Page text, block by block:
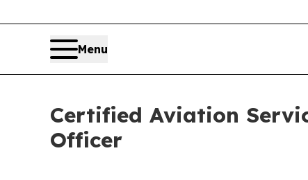
Menu
Certified Aviation
Officer